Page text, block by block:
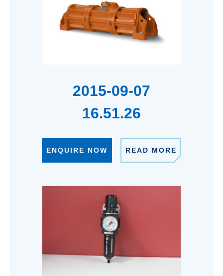
2015-09-07
16.51.26
ENQUIRE NOW READ MORE